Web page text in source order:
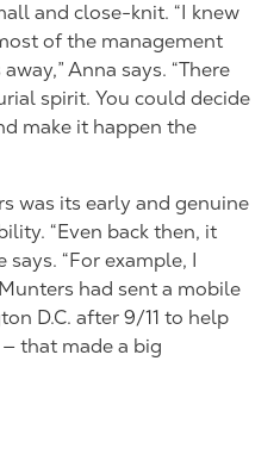
and close-knit. “I knew
of the management
Anna says. “There
spirit. You could decide
make it happen the
was its early and genuine
“Even back then, it
says. “For example, I
had sent a mobile
D.C. after 9/11 to help
that made a big